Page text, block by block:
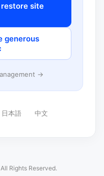
site
generous
→
日本語 中文
All Rights Reserved.